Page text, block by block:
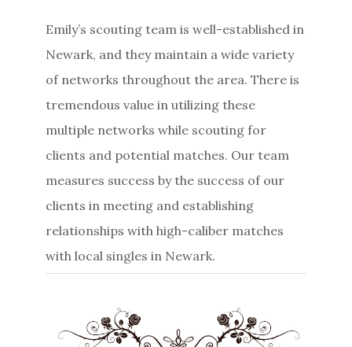
Emily’s scouting team is well-established in
Newark, and they maintain a wide variety
of networks throughout the area. There is
tremendous value in utilizing these
multiple networks while scouting for
clients and potential matches. Our team
measures success by the success of our
clients in meeting and establishing
relationships with high-caliber matches
with local singles in Newark.